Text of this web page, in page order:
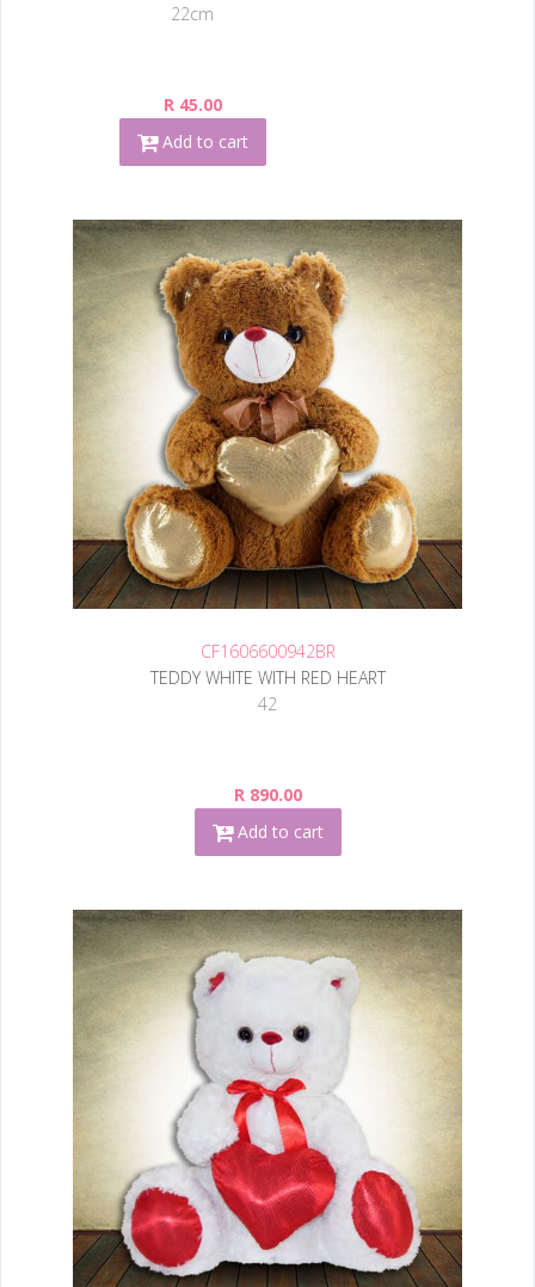
22cm
R 45.00
Add to cart
CF1606600942BR
TEDDY WHITE WITH RED HEART
42
R 890.00
Add to cart